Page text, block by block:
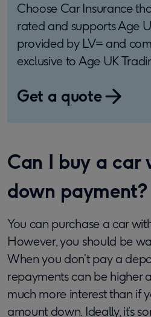
Choose Car Insurance
rated and supports Age
provided by LV= and
exclusive to Age UK
Get a quote
Can I buy a car
down payment?
You can purchase a car
However, you should be
When you don’t pay a
repayments can be higher
much more interest than if
amount down. Ideally, it’s